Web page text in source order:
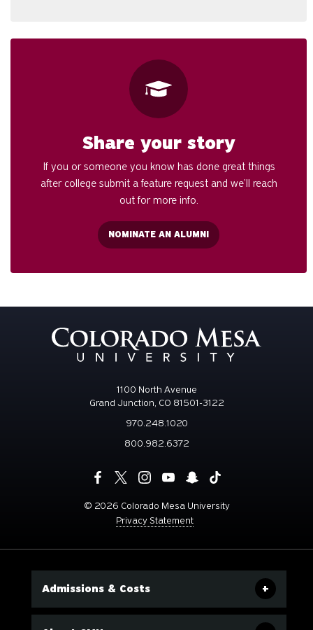
Share your story
If you or someone you know has done great things
after college submit a feature request and we’ll reach
out for more info.
NOMINATE AN ALUMNI
1100 North Avenue
Grand Junction, CO 81501-3122
970.248.1020
800.982.6372
© 2026 Colorado Mesa University
Privacy Statement
Admissions & Costs